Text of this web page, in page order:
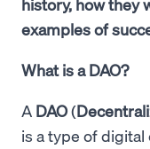
examples of
What is a DAO?
A DAO(
is a type of